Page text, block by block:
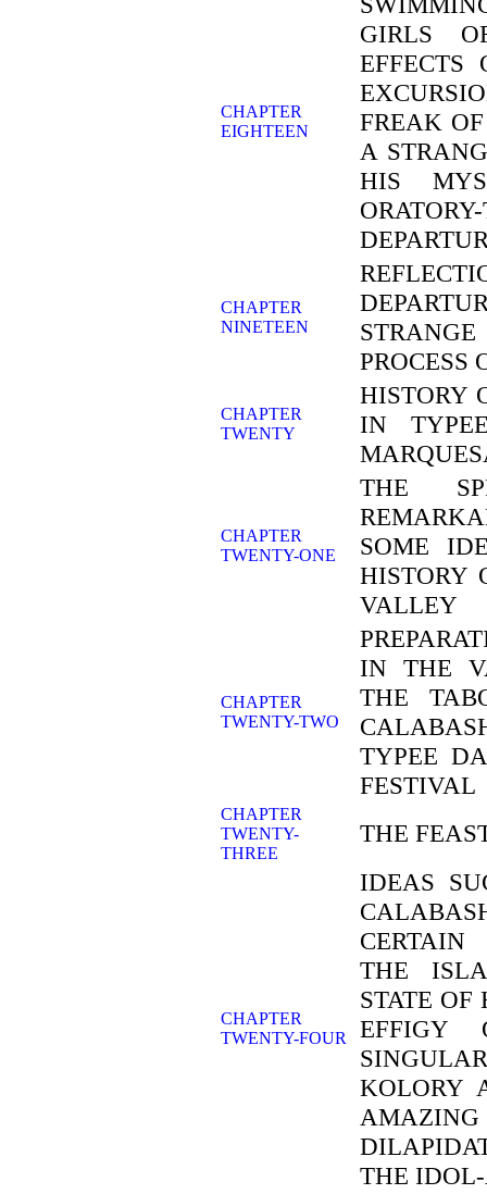
CHAPTER
EIGHTEEN
GIRLS
EFFECTS
FREAK
A
HIS
CHAPTER
NINETEEN
PROCESS
CHAPTER
TWENTY
HISTORY
IN
CHAPTER
TWENTY-ONE
THE
SOME
HISTORY
VALLEY
CHAPTER
TWENTY-TWO
IN THE
THE
TYPEE
FESTIVAL
CHAPTER
TWENTY-
THREE
THE
CHAPTER
TWENTY-FOUR
IDEAS
THE
STATE
EFFIGY
KOLORY
AMAZING
THE